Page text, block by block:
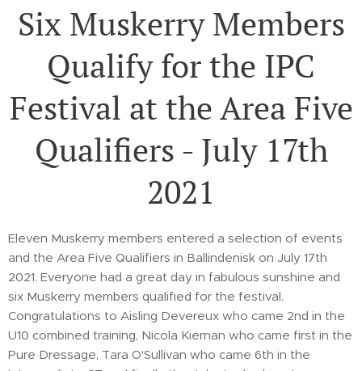
Six Muskerry Members
Qualify for the IPC
Festival at the Area Five
Qualifiers - July 17th
2021
Eleven Muskerry members entered a selection of events
and the Area Five Qualifiers in Ballindenisk on July 17th
2021. Everyone had a great day in fabulous sunshine and
six Muskerry members qualified for the festival.
Congratulations to Aisling Devereux who came 2nd in the
U10 combined training, Nicola Kiernan who came first in the
Pure Dressage, Tara O'Sullivan who came 6th in the